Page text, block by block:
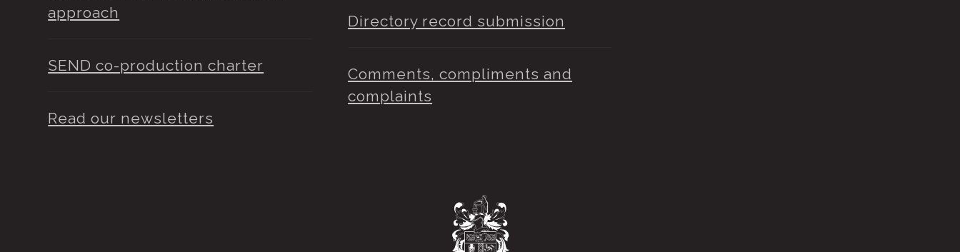
approach
SEND co-production charter
Read our newsletters
Directory record submission
Comments, compliments and
complaints